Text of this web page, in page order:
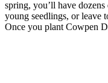
spring, you’ll have
young seedlings, or leave
Once you plant Cowpen